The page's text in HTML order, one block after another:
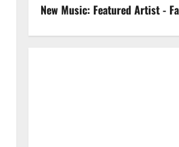
New Music: Featured Artist -